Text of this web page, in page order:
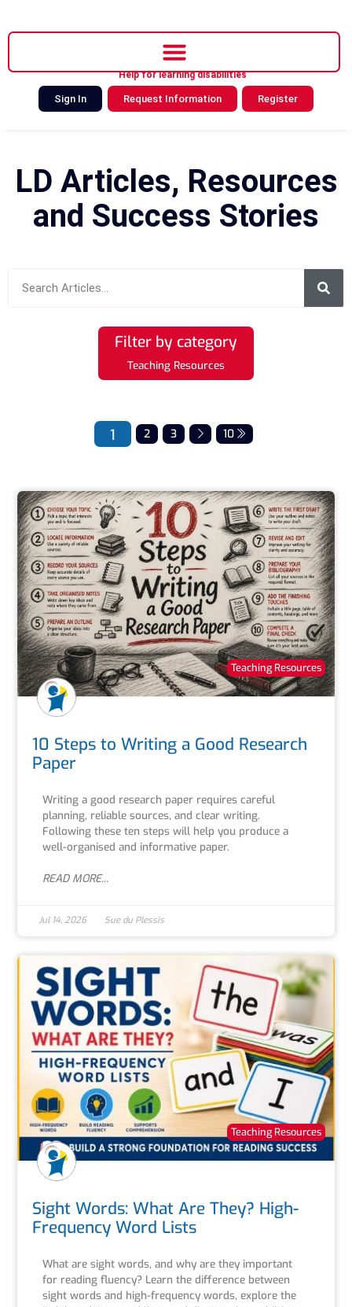
Help for learning disabilities
Sign In Request Information Register
LD Articles, Resources
and Success Stories
Filter by category
Teaching Resources
1 2 3 10
Teaching Resources
10 Steps to Writing a Good Research
Paper
Writing a good research paper requires careful
planning, reliable sources, and clear writing.
Following these ten steps will help you produce a
well-organised and informative paper.
READ MORE...
Jul 14, 2026 Sue du Plessis
Teaching Resources
Sight Words: What Are They? High-
Frequency Word Lists
What are sight words, and why are they important
for reading fluency? Learn the difference between
sight words and high-frequency words, explore the